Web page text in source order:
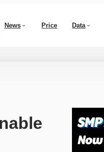
News Price Data